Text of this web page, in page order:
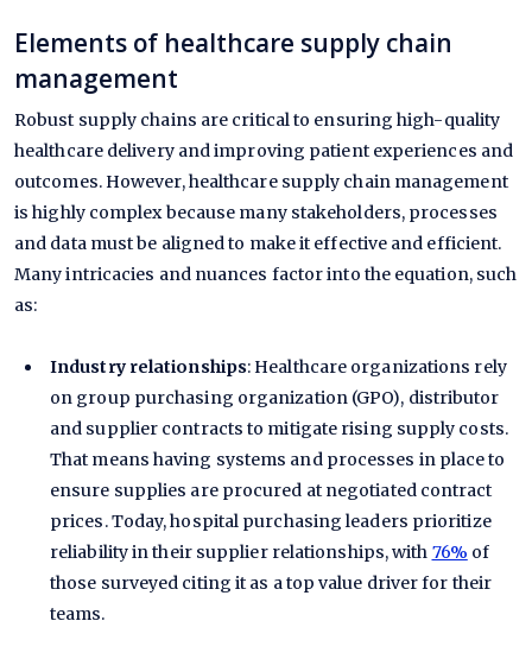
Elements of healthcare supply chain
management
Robust supply chains are critical to ensuring high-quality
healthcare delivery and improving patient experiences and
outcomes. However, healthcare supply chain management
is highly complex because many stakeholders, processes
and data must be aligned to make it effective and efficient.
Many intricacies and nuances factor into the equation, such
as:
Industry relationships: Healthcare organizations rely
on group purchasing organization (GPO), distributor
and supplier contracts to mitigate rising supply costs.
That means having systems and processes in place to
ensure supplies are procured at negotiated contract
prices. Today, hospital purchasing leaders prioritize
reliability in their supplier relationships, with 76% of
those surveyed citing it as a top value driver for their
teams.